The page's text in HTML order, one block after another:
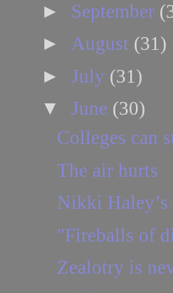
► September
► August (31)
► July (31)
▼ June (30)
Colleges can
The air hurts
Nikki Haley’s
"Fireballs of
Zealotry is